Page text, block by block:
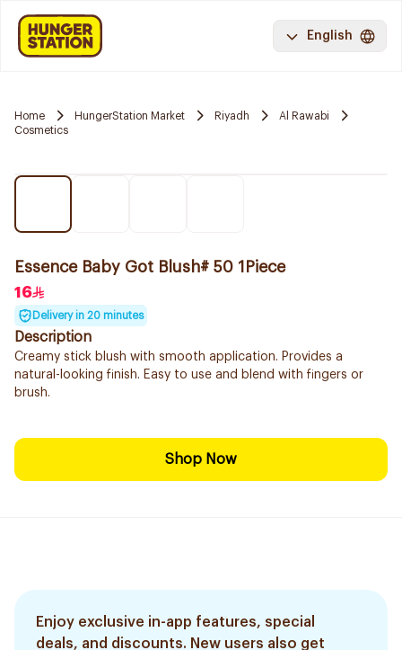
English
Home HungerStation Market Riyadh
Al Rawabi
Cosmetics
Essence Baby Got Blush# 50 1Piece
16
Delivery in 20 minutes
Description
Creamy stick blush with smooth application. Provides a
natural-looking finish. Easy to use and blend with fingers or
brush.
Shop Now
Enjoy exclusive in-app features, special
deals, and discounts. New users also get